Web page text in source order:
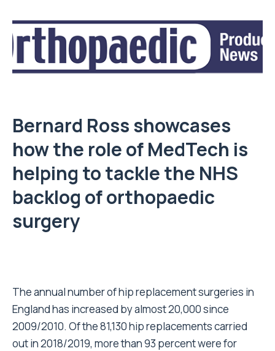
Bernard Ross showcases
how the role of MedTech is
helping to tackle the NHS
backlog of orthopaedic
surgery
The annual number of hip replacement surgeries in
England has increased by almost20,000 since
2009/2010. Of the81,130 hip replacements carried
out in 2018/2019, more than 93 percent were for